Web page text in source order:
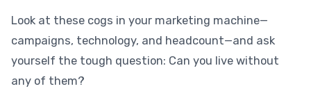
Look at these cogs in your marketing machine—
campaigns, technology, and headcount—and ask
yourself the tough question: Can you live without
any of them?